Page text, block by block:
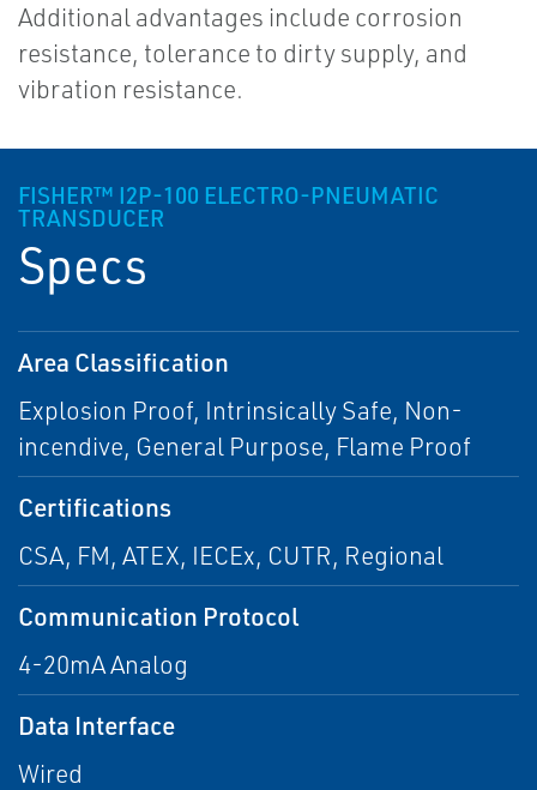
Additional advantages include corrosion
resistance, tolerance to dirty supply, and
vibration resistance.
FISHER™ I2P-100 ELECTRO-PNEUMATIC
TRANSDUCER
Specs
Area Classification
Explosion Proof, Intrinsically Safe, Non-
incendive, General Purpose, Flame Proof
Certifications
CSA, FM, ATEX, IECEx, CUTR, Regional
Communication Protocol
4-20mA Analog
Data Interface
Wired